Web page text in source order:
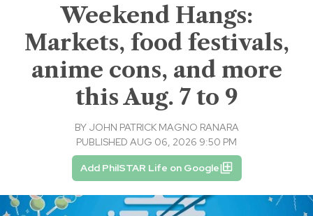
Weekend Hangs:
Markets, food festivals,
anime cons, and more
this Aug. 7 to 9
BY JOHN PATRICK MAGNO RANARA
PUBLISHED AUG 06, 2026 9:50 PM
Add PhilSTAR Life on Google